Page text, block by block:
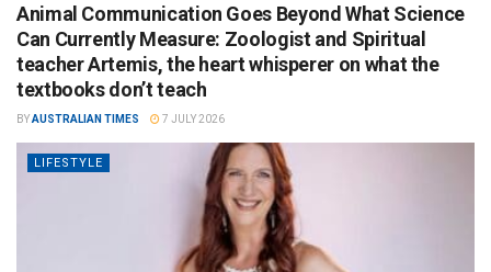
Animal Communication Goes Beyond What Science
Can Currently Measure: Zoologist and Spiritual
teacher Artemis, the heart whisperer on what the
textbooks don’t teach
BYAUSTRALIAN TIMES 7 JULY 2026
LIFESTYLE